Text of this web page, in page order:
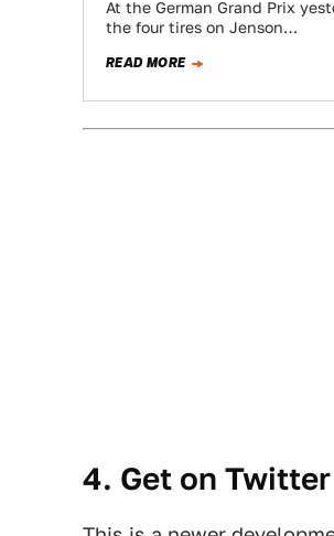
At the German Grand Prix
the four tires on Jenson…
READ MORE
4. Get on Twitter